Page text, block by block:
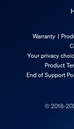
Warranty
Your privacy
Product
End of Support
© 2018-